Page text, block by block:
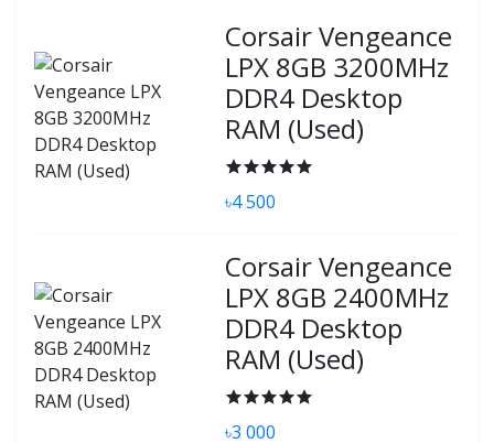
Corsair Vengeance
LPX 8GB 3200MHz
DDR4 Desktop
RAM (Used)
৳4 500
Corsair Vengeance
LPX 8GB 2400MHz
DDR4 Desktop
RAM (Used)
৳3 000